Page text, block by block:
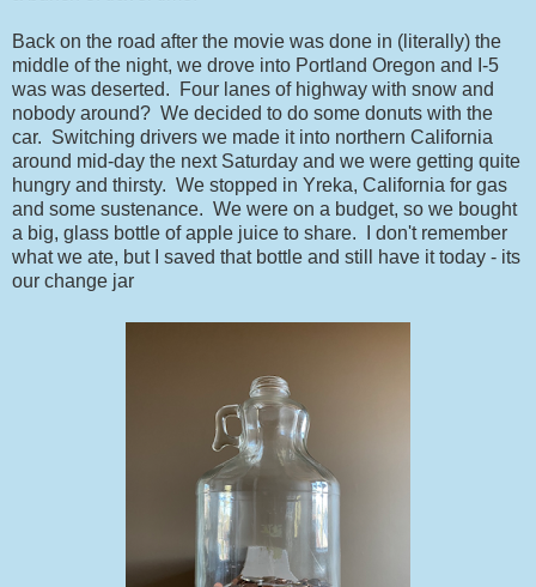
Back on the road after the movie was done in (literally) the
middle of the night, we drove into Portland Oregon and I-5
was was deserted. Four lanes of highway with snow and
nobody around? We decided to do some donuts with the
car. Switching drivers we made it into northern California
around mid-day the next Saturday and we were getting quite
hungry and thirsty. We stopped in Yreka, California for gas
and some sustenance. We were on a budget, so we bought
a big, glass bottle of apple juice to share. I don't remember
what we ate, but I saved that bottle and still have it today - its
our change jar